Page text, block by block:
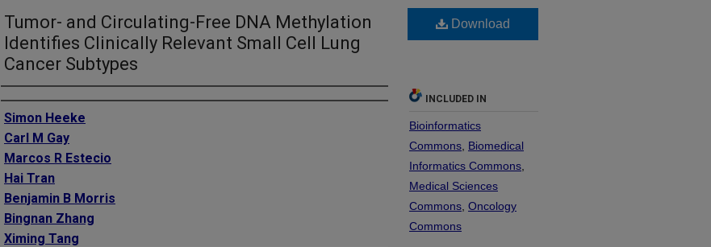
Tumor- and Circulating-Free DNA Methylation
Identifies Clinically Relevant Small Cell Lung
Cancer Subtypes
Authors
Simon Heeke
Carl M Gay
Marcos R Estecio
Hai Tran
Benjamin B Morris
Bingnan Zhang
Ximing Tang
Download
INCLUDED IN
Bioinformatics
Commons Biomedical
Informatics Commons
Medical Sciences
Commons Oncology
Commons